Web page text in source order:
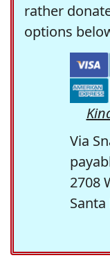
rather
options
Via
2708